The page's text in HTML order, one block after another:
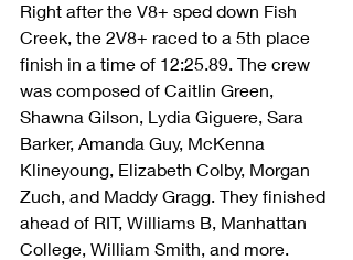
Right after the V8+ sped down Fish
Creek, the 2V8+ raced to a 5th place
finish in a time of 12:25.89. The crew
was composed of Caitlin Green,
Shawna Gilson, Lydia Giguere, Sara
Barker, Amanda Guy, McKenna
Klineyoung, Elizabeth Colby, Morgan
Zuch, and Maddy Gragg. They finished
ahead of RIT, Williams B, Manhattan
College, William Smith, and more.